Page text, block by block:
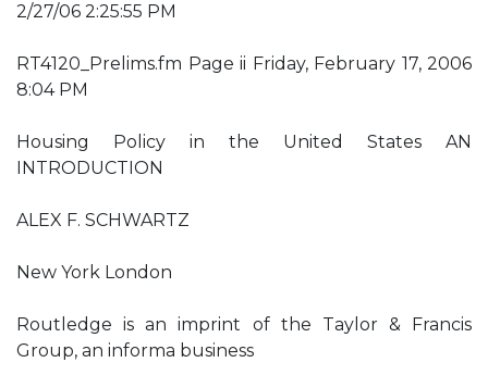
2/27/06 2:25:55 PM
RT4120_Prelims.fm Page ii Friday, February 17, 2006
8:04 PM
Housing Policy in the United States AN
INTRODUCTION
ALEX F. SCHWARTZ
New York London
Routledge is an imprint of the Taylor & Francis
Group, an informa business